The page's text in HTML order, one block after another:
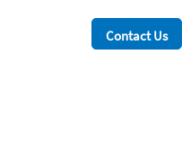
Contact Us